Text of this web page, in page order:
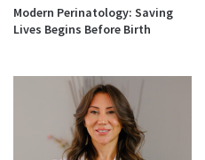
Modern Perinatology: Saving
Lives Begins Before Birth